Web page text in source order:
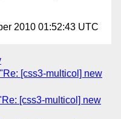
2010 01:52:43 UTC
[css3-multicol] new
[css3-multicol] new